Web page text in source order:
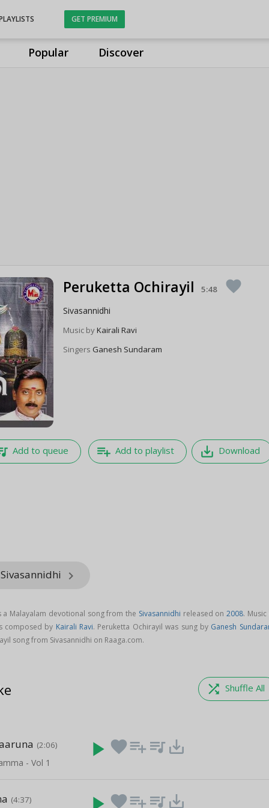
Popular Discover
GET PREMIUM
Peruketta Ochirayil 5:48 favorite
Sivasannidhi
Music byKairali Ravi
Singers Ganesh Sundaram
Add to queue playlist_add Add to playlist save_alt Download
keyboard_arrow_right
a Malayalam devotional song from the Sivasannidhi released on2008.
composed by Kairali Ravi. Peruketta Ochirayil was sung by Ganesh
song from Sivasannidhi on Raaga.com.
shuffle Shuffle All
(2:06)
- Vol 1
play_arrow favoriteplaylist_add queue_music save_alt
(4:37) favoriteplaylist_add queue_music save_alt